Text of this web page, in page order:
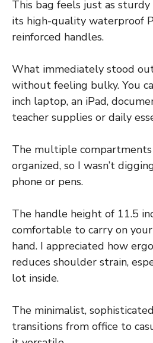
This bag feels just as
its high-quality waterproof
reinforced handles.
What immediately stood
without feeling bulky. You
inch laptop, an iPad,
teacher supplies or daily
The multiple
organized, so I wasn’t
phone or pens.
The handle height of 11.5
comfortable to carry on
hand. I appreciated how
reduces shoulder strain,
lot inside.
The minimalist,
transitions from office to